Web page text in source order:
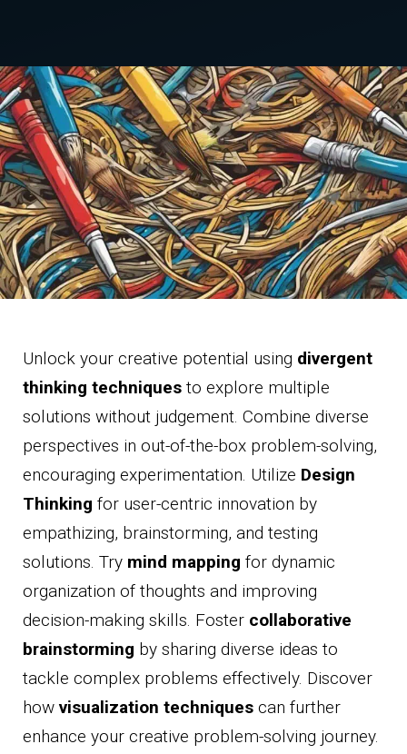
Unlock your creative potential using divergent
thinking techniques to explore multiple
solutions without judgement. Combine diverse
perspectives in out-of-the-box problem-solving,
encouraging experimentation. Utilize Design
Thinking for user-centric innovation by
empathizing, brainstorming, and testing
solutions. Try mind mapping for dynamic
organization of thoughts and improving
decision-making skills. Foster collaborative
brainstorming by sharing diverse ideas to
tackle complex problems effectively. Discover
how visualization techniques can further
enhance your creative problem-solving journey.